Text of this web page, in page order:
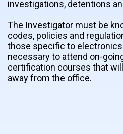
investigations, detentions
The Investigator must be
codes, policies and
those specific to
necessary to attend on-
certification courses that
away from the office.